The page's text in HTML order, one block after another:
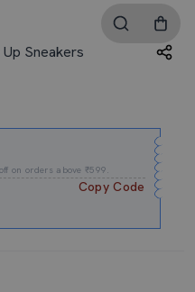
Sneakers
on orders above ₹599.
Copy Code